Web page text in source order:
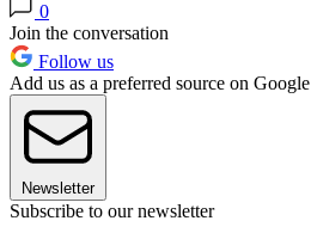
0
Join the conversation
Follow us
Add us as a preferred source on Google
Newsletter
Subscribe to our newsletter